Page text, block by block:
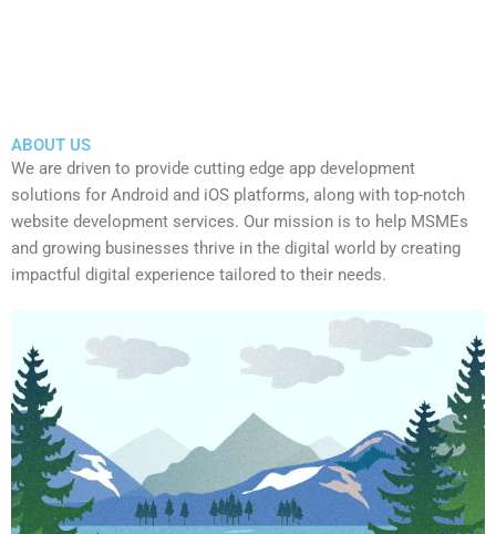
ABOUT US
We are driven to provide cutting edge app development
solutions for Android and iOS platforms, along with top-notch
website development services. Our mission is to help MSMEs
and growing businesses thrive in the digital world by creating
impactful digital experience tailored to their needs.